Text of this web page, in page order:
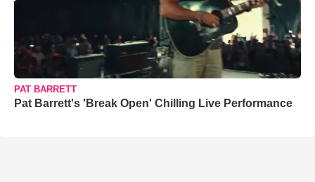
PAT BARRETT
Pat Barrett's 'Break Open' Chilling Live Performance